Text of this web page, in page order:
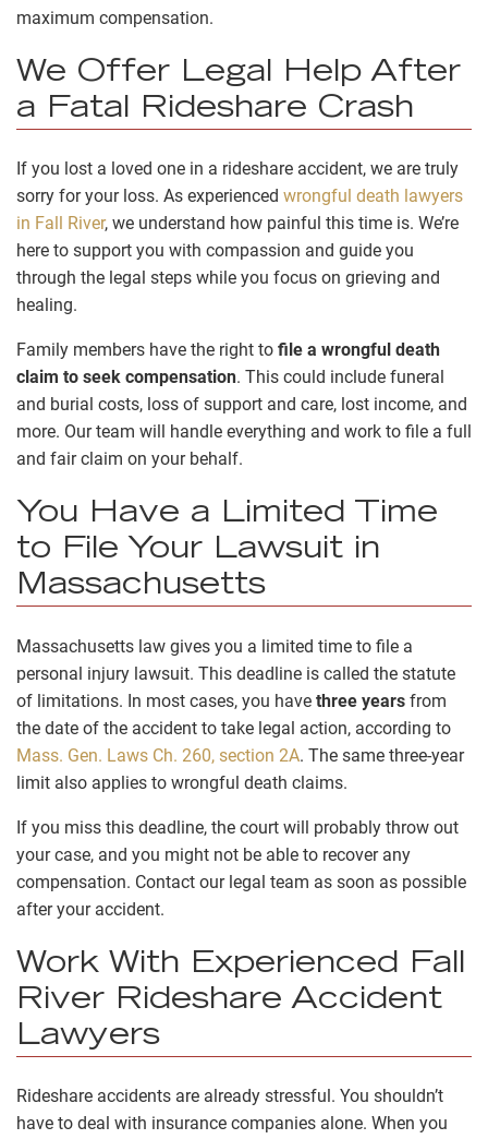
maximum compensation.
We Offer Legal Help After
a Fatal Rideshare Crash
If you lost a loved one in a rideshare accident, we are truly
sorry for your loss. As experienced wrongful death lawyers
in Fall River, we understand how painful this time is. We’re
here to support you with compassion and guide you
through the legal steps while you focus on grieving and
healing.
Family members have the right to file a wrongful death
claim to seek compensation. This could include funeral
and burial costs, loss of support and care, lost income, and
more. Our team will handle everything and work to file a full
and fair claim on your behalf.
You Have a Limited Time
to File Your Lawsuit in
Massachusetts
Massachusetts law gives you a limited time to file a
personal injury lawsuit. This deadline is called the statute
of limitations. In most cases, you have three years from
the date of the accident to take legal action, according to
Mass. Gen. Laws Ch. 260, section 2A. The same three-year
limit also applies to wrongful death claims.
If you miss this deadline, the court will probably throw out
your case, and you might not be able to recover any
compensation. Contact our legal team as soon as possible
after your accident.
Work With Experienced Fall
River Rideshare Accident
Lawyers
Rideshare accidents are already stressful. You shouldn’t
have to deal with insurance companies alone. When you